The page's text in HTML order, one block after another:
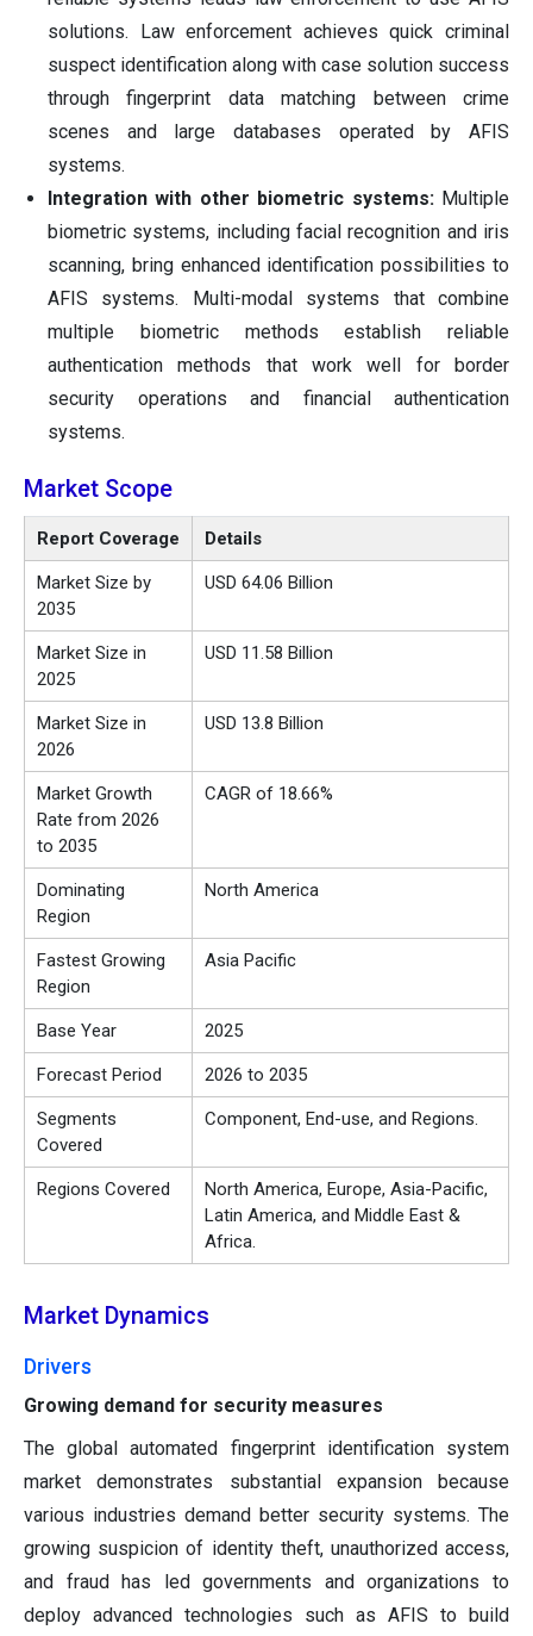
solutions. Law enforcement achieves quick criminal
suspect identification along with case solution success
through fingerprint data matching between crime
scenes and large databases operated by AFIS
systems.
Integration with other biometric systems:Multiple
biometric systems, including facial recognition and iris
scanning, bring enhanced identification possibilities to
AFIS systems. Multi-modal systems that combine
multiple biometric methods establish reliable
authentication methods that work well for border
security operations and financial authentication
systems.
Market Scope
Report Coverage Details
Market Size by
2035
USD 64.06 Billion
Market Size in
2025
USD 11.58 Billion
Market Size in
2026
USD 13.8 Billion
Market Growth
Rate from 2026
to 2035
CAGR of 18.66%
Dominating
Region
North America
Fastest Growing
Region
Asia Pacific
Base Year 2025
Forecast Period 2026 to 2035
Segments
Covered
Component, End-use, and Regions.
Regions Covered
North America, Europe, Asia-Pacific,
Latin America, and Middle East &
Africa.
Market Dynamics
Drivers
Growing demand for security measures
The global automated fingerprint identification system
market demonstrates substantial expansion because
various industries demand better security systems. The
growing suspicion of identity theft, unauthorized access,
and fraud has led governments and organizations to
deploy advanced technologies such as AFIS to build